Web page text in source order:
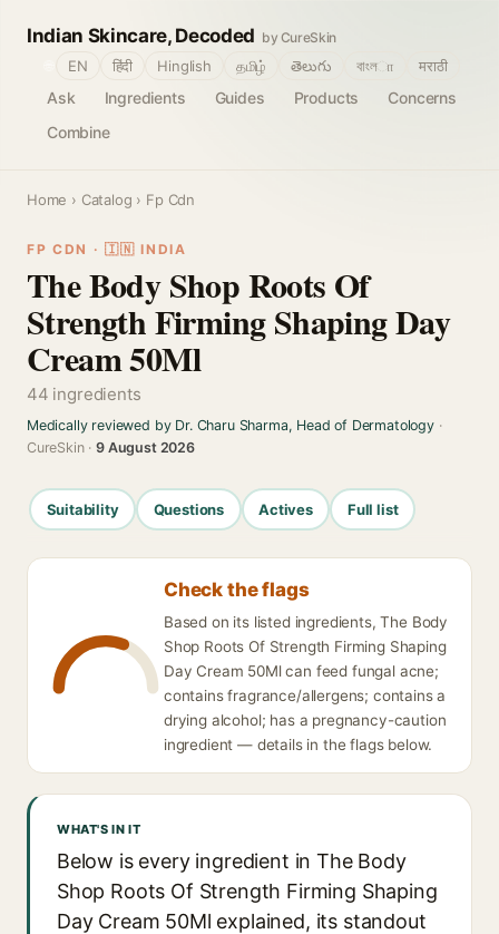
Indian Skincare, Decoded by CureSkin
Ask Ingredients Guides Products
Concerns
Combine
EN हिंदी Hinglish தமிழ் తెలుగు বাংলா मराठी
Home › Catalog › Fp Cdn
FP CDN · 🇮🇳 INDIA
The Body Shop Roots Of
Strength Firming Shaping Day
Cream 50Ml
44 ingredients
Medically reviewed by Dr. Charu Sharma, Head of Dermatology·
CureSkin ·9 August 2026
Suitability Questions Actives Full list
Check the flags
Based on its listed ingredients, The Body
Shop Roots Of Strength Firming Shaping
Day Cream 50Ml can feed fungal acne;
contains fragrance/allergens; contains a
drying alcohol; has a pregnancy-caution
ingredient — details in the flags below.
WHAT'S IN IT
Below is every ingredient in The Body
Shop Roots Of Strength Firming Shaping
Day Cream 50Ml explained, its standout